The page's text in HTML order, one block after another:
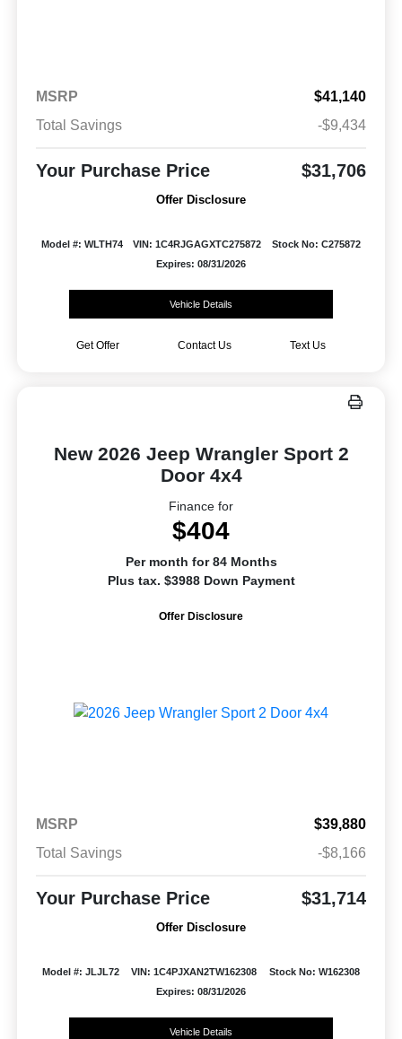
MSRP
$41,140
Total Savings
-$9,434
Your Purchase Price $31,706
Offer Disclosure
Model #: WLTH74 VIN: 1C4RJGAGXTC275872
Stock No: C275872
Expires: 08/31/2026
Vehicle Details
Get Offer Contact Us Text Us
New 2026 Jeep Wrangler Sport 2
Door 4x4
Finance for
$404
Per month for 84 Months
Plus tax. $3988 Down Payment
Offer Disclosure
MSRP
$39,880
Total Savings
-$8,166
Your Purchase Price $31,714
Offer Disclosure
Model #: JLJL72 VIN: 1C4PJXAN2TW162308
Stock No: W162308
Expires: 08/31/2026
Vehicle Details